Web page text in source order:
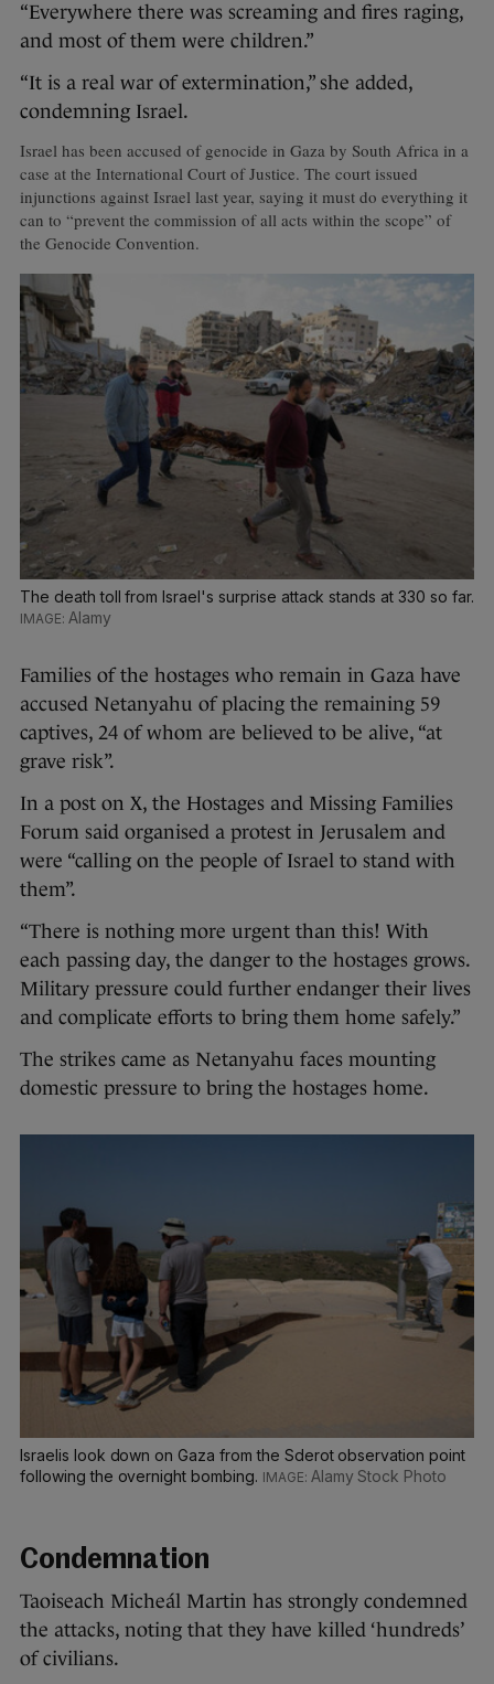
“Everywhere there was screaming and fires raging,
and most of them were children.”
“It is a real war of extermination,” she added,
condemning Israel.
Israel has been accused of genocide in Gaza by South Africa in a
case at the International Court of Justice. The court issued
injunctions against Israel last year, saying it must do everything it
can to “prevent the commission of all acts within the scope” of
the Genocide Convention.
The death toll from Israel's surprise attack stands at 330 so far.
Alamy
Families of the hostages who remain in Gaza have
accused Netanyahu of placing the remaining 59
captives, 24 of whom are believed to be alive, “at
grave risk”.
In a post on X, the Hostages and Missing Families
Forum said organised a protest in Jerusalem and
were “calling on the people of Israel to stand with
them”.
“There is nothing more urgent than this! With
each passing day, the danger to the hostages grows.
Military pressure could further endanger their lives
and complicate efforts to bring them home safely.”
The strikes came as Netanyahu faces mounting
domestic pressure to bring the hostages home.
Israelis look down on Gaza from the Sderot observation point
following the overnight bombing.
Alamy Stock Photo
Condemnation
Taoiseach Micheál Martin has strongly condemned
the attacks, noting that they have killed ‘hundreds’
of civilians.